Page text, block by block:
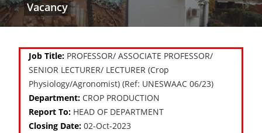
Vacancy
Job Title: PROFESSOR/ ASSOCIATE PROFESSOR/
SENIOR LECTURER/ LECTURER (Crop
Physiology/Agronomist) (Ref: UNESWAAC 06/23)
Department: CROP PRODUCTION
Report To: HEAD OF DEPARTMENT
Closing Date: 02-Oct-2023